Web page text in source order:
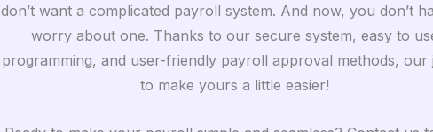
don’t want a complicated payroll system. And now, you don’t
worry about one. Thanks to our secure system, easy to
programming, and user-friendly payroll approval methods, our
to make yours a little easier!